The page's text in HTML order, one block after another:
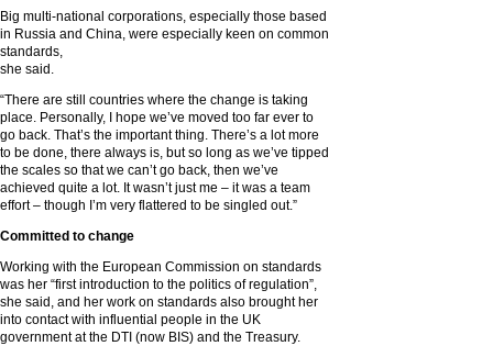
Big multi-national corporations, especially those based
in Russia and China, were especially keen on common
standards,
she said.
“There are still countries where the change is taking
place. Personally, I hope we’ve moved too far ever to
go back. That’s the important thing. There’s a lot more
to be done, there always is, but so long as we’ve tipped
the scales so that we can’t go back, then we’ve
achieved quite a lot. It wasn’t just me – it was a team
effort – though I’m very flattered to be singled out.”
Committed to change
Working with the European Commission on standards
was her “first introduction to the politics of regulation”,
she said, and her work on standards also brought her
into contact with influential people in the UK
government at the DTI (now BIS) and the Treasury.